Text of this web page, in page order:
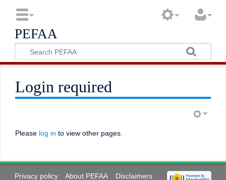
PEFAA
Login required
Please log in to view other pages.
Privacy policy About PEFAA Disclaimers